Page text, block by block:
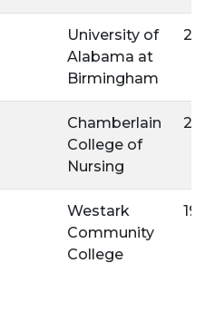
University of
Alabama at
Birmingham
Chamberlain
College of
Nursing
Westark
Community
College